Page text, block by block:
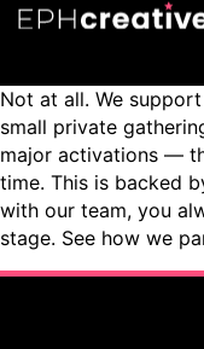
Not at all. We
small private
major activations —
time. This is backed
with our team, you
stage. See how we